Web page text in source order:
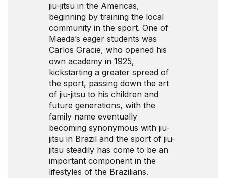
jiu-jitsu in the Americas,
beginning by training the local
community in the sport. One of
Maeda’s eager students was
Carlos Gracie, who opened his
own academy in 1925,
kickstarting a greater spread of
the sport, passing down the art
of jiu-jitsu to his children and
future generations, with the
family name eventually
becoming synonymous with jiu-
jitsu in Brazil and the sport of jiu-
jitsu steadily has come to be an
important component in the
lifestyles of the Brazilians.